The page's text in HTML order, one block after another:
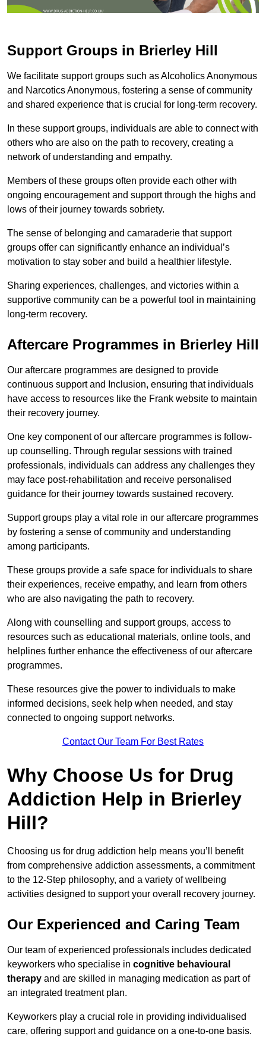
Support Groups in Brierley Hill
We facilitate support groups such as Alcoholics Anonymous
and Narcotics Anonymous, fostering a sense of community
and shared experience that is crucial for long-term recovery.
In these support groups, individuals are able to connect with
others who are also on the path to recovery, creating a
network of understanding and empathy.
Members of these groups often provide each other with
ongoing encouragement and support through the highs and
lows of their journey towards sobriety.
The sense of belonging and camaraderie that support
groups offer can significantly enhance an individual’s
motivation to stay sober and build a healthier lifestyle.
Sharing experiences, challenges, and victories within a
supportive community can be a powerful tool in maintaining
long-term recovery.
Aftercare Programmes in Brierley Hill
Our aftercare programmes are designed to provide
continuous support and Inclusion, ensuring that individuals
have access to resources like the Frank website to maintain
their recovery journey.
One key component of our aftercare programmes is follow-
up counselling. Through regular sessions with trained
professionals, individuals can address any challenges they
may face post-rehabilitation and receive personalised
guidance for their journey towards sustained recovery.
Support groups play a vital role in our aftercare programmes
by fostering a sense of community and understanding
among participants.
These groups provide a safe space for individuals to share
their experiences, receive empathy, and learn from others
who are also navigating the path to recovery.
Along with counselling and support groups, access to
resources such as educational materials, online tools, and
helplines further enhance the effectiveness of our aftercare
programmes.
These resources give the power to individuals to make
informed decisions, seek help when needed, and stay
connected to ongoing support networks.
Contact Our Team For Best Rates
Why Choose Us for Drug
Addiction Help in Brierley
Hill?
Choosing us for drug addiction help means you’ll benefit
from comprehensive addiction assessments, a commitment
to the 12-Step philosophy, and a variety of wellbeing
activities designed to support your overall recovery journey.
Our Experienced and Caring Team
Our team of experienced professionals includes dedicated
keyworkers who specialise in cognitive behavioural
therapy and are skilled in managing medication as part of
an integrated treatment plan.
Keyworkers play a crucial role in providing individualised
care, offering support and guidance on a one-to-one basis.